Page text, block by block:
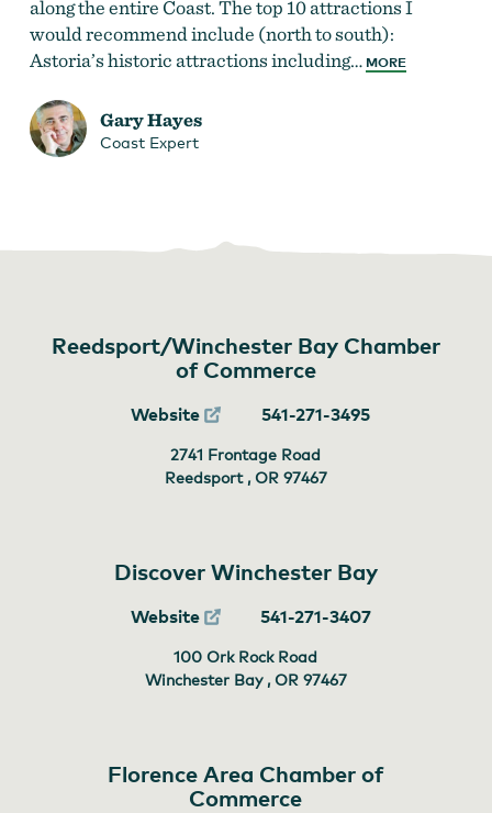
along the entire Coast. The top 10 attractions I
would recommend include (north to south):
Astoria’s historic attractions including… MORE
Gary Hayes
Coast Expert
Reedsport/Winchester Bay Chamber
of Commerce
Website 541-271-3495
2741 Frontage Road
Reedsport , OR 97467
Discover Winchester Bay
Website 541-271-3407
100 Ork Rock Road
Winchester Bay , OR 97467
Florence Area Chamber of
Commerce